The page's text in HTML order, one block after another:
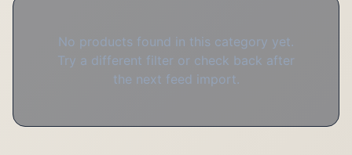
No products found in this category yet.
Try a different filter or check back after
the next feed import.